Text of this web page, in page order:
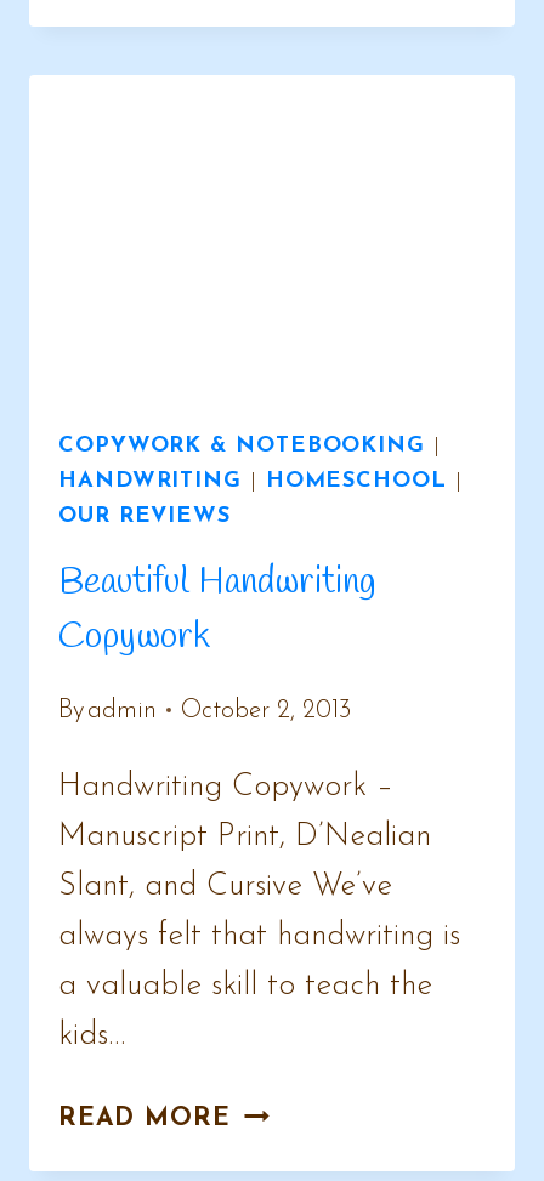
COPYWORK & NOTEBOOKING
HANDWRITING
HOMESCHOOL
OUR REVIEWS
Beautiful Handwriting
Copywork
Byadmin October 2, 2013
Handwriting Copywork –
Manuscript Print, D’Nealian
Slant, and Cursive We’ve
always felt that handwriting is
a valuable skill to teach the
kids…
READ MORE
BEAUTIFUL